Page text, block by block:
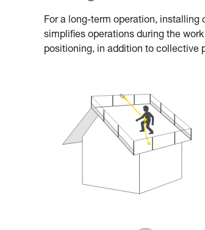
For a long-term operation,
simplifies operations during the
positioning, in addition to collective